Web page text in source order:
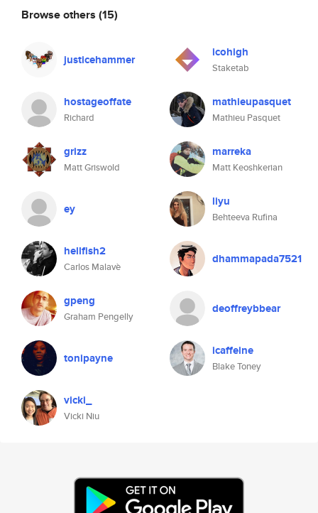
Browse others (15)
justicehammer icohigh
Staketab
hostageoffate
Richard
mathieupasquet
Mathieu Pasquet
grizz
Matt Griswold
marreka
Matt Keoshkerian
ey liyu
Behteeva Rufina
hellfish2
Carlos Malavè
dhammapada7521
gpeng
Graham Pengelly
deoffreybbear
tonipayne icaffeine
Blake Toney
vicki_
Vicki Niu